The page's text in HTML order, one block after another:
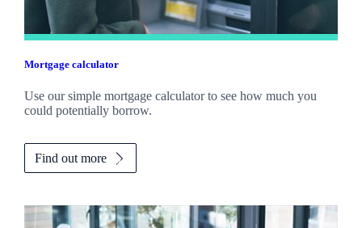
Mortgage calculator
Use our simple mortgage calculator to see how much you
could potentially borrow.
Find out more